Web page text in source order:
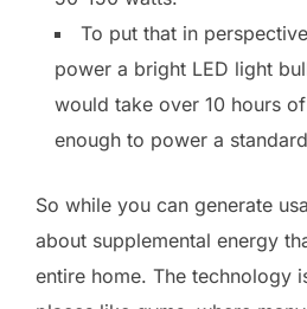
To put that in
power a bright LED light
would take over 10 hours
enough to power a
So while you can generate
about supplemental energy
entire home. The technology